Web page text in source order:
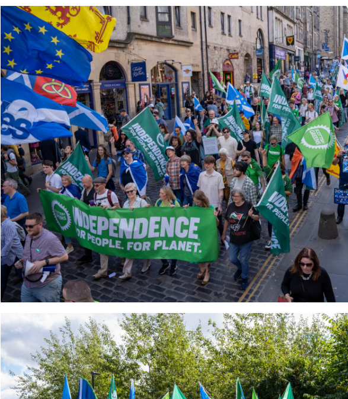
53161136334_6c4a20d3e2_o.jpg
53161355245_0ae9f492b6_o.jpg